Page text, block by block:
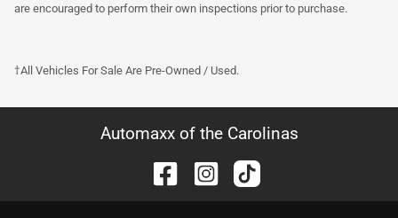
are encouraged to perform their own inspections prior to purchase.
†All Vehicles For Sale Are Pre-Owned / Used.
Automaxx of the Carolinas